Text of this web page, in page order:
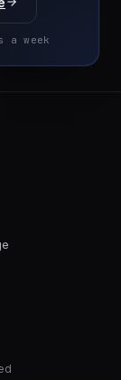
a week